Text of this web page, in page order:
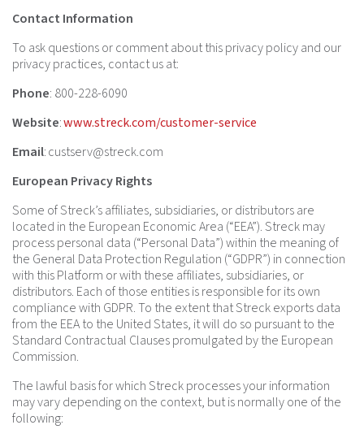
Contact Information
To ask questions or comment about this privacy policy and our
privacy practices, contact us at:
Phone: 800-228-6090
Website:www.streck.com/customer-service
Email:custserv@streck.com
European Privacy Rights
Some of Streck’s affiliates, subsidiaries, or distributors are
located in the European Economic Area (“EEA”). Streck may
process personal data (“Personal Data”) within the meaning of
the General Data Protection Regulation (“GDPR”) in connection
with this Platform or with these affiliates, subsidiaries, or
distributors. Each of those entities is responsible for its own
compliance with GDPR. To the extent that Streck exports data
from the EEA to the United States, it will do so pursuant to the
Standard Contractual Clauses promulgated by the European
Commission.
The lawful basis for which Streck processes your information
may vary depending on the context, but is normally one of the
following: